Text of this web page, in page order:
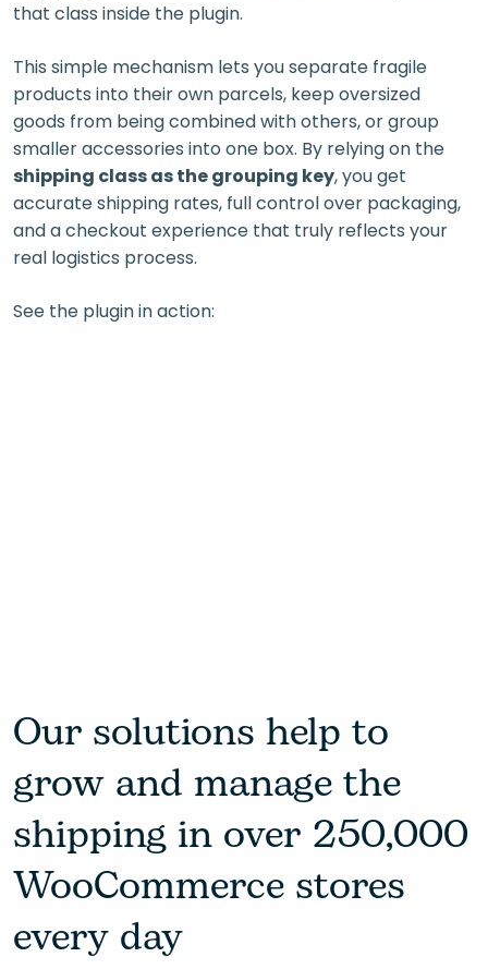
that class inside the plugin.
This simple mechanism lets you separate fragile
products into their own parcels, keep oversized
goods from being combined with others, or group
smaller accessories into one box. By relying on the
shipping class as the grouping key, you get
accurate shipping rates, full control over packaging,
and a checkout experience that truly reflects your
real logistics process.
See the plugin in action:
Our solutions help to
grow and manage the
shipping in over 250,000
WooCommerce stores
every day